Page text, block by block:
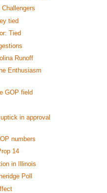
tied
Tied
Runoff
Enthusiasm
GOP field
in approval
numbers
14
in Illinois
Poll